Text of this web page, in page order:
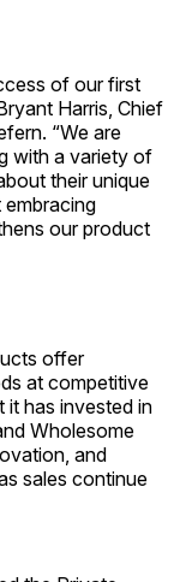
of our first
Harris, Chief
“We are
with a variety of
their unique
our product
offer
at competitive
it has invested in
Wholesome
and
sales continue